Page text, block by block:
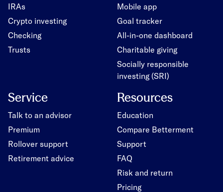
IRAs
Crypto investing
Checking
Trusts
Mobile app
Goal tracker
All-in-one dashboard
Charitable giving
Socially responsible
investing (SRI)
Service
Talk to an advisor
Premium
Rollover support
Retirement advice
Resources
Education
Compare Betterment
Support
FAQ
Risk and return
Pricing